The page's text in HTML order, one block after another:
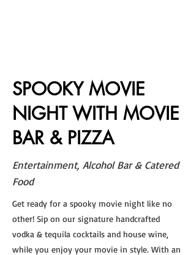
SPOOKY MOVIE
NIGHT WITH MOVIE
BAR & PIZZA
Entertainment, Alcohol Bar & Catered
Food
Get ready for a spooky movie night like no
other! Sip on our signature handcrafted
vodka & tequila cocktails and house wine,
while you enjoy your movie in style. With an